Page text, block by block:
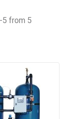
5 from 5